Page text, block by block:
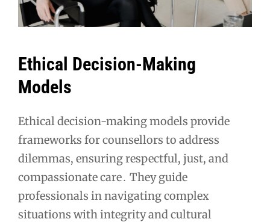
Ethical Decision-Making
Models
Ethical decision-making models provide
frameworks for counsellors to address
dilemmas, ensuring respectful, just, and
compassionate care․ They guide
professionals in navigating complex
situations with integrity and cultural